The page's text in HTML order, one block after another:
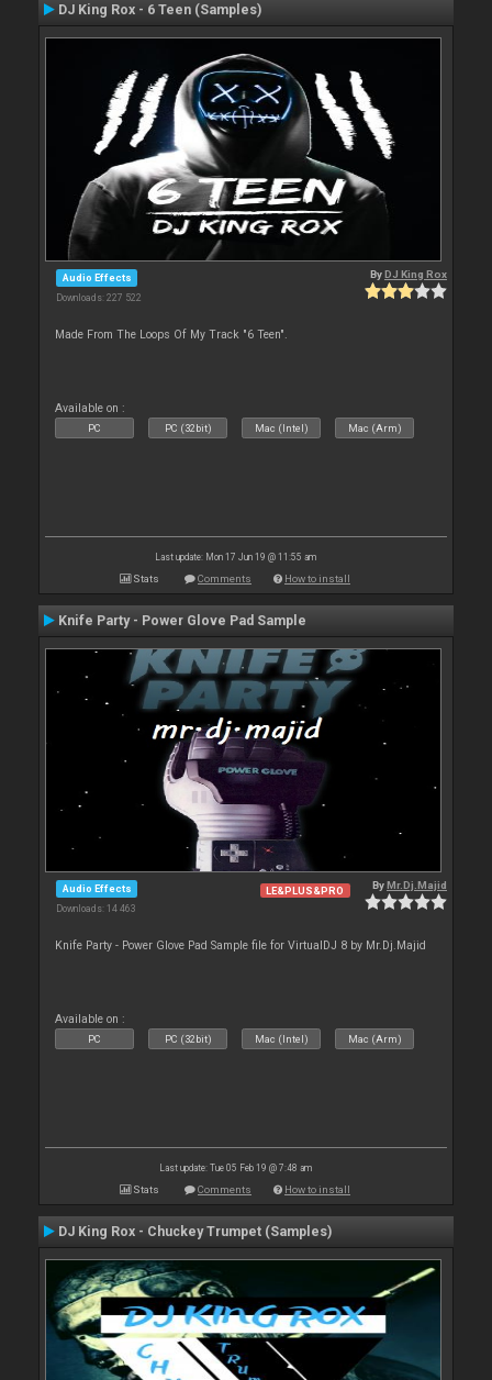
DJ King Rox - 6 Teen (Samples)
Audio Effects
Downloads: 227 522
ByDJ King Rox
Made From The Loops Of My Track "6 Teen".
Available on :
PC PC (32bit) Mac (Intel) Mac (Arm)
Last update: Mon 17 Jun 19 @ 11:55 am
Stats Comments How to install
Knife Party - Power Glove Pad Sample
Audio Effects
Downloads: 14 463
LE&PLUS&PRO ByMr.Dj.Majid
Knife Party - Power Glove Pad Sample file for VirtualDJ 8 by Mr.Dj.Majid
Available on :
PC PC (32bit) Mac (Intel) Mac (Arm)
Last update: Tue 05 Feb 19 @ 7:48 am
Stats Comments How to install
DJ King Rox - Chuckey Trumpet (Samples)